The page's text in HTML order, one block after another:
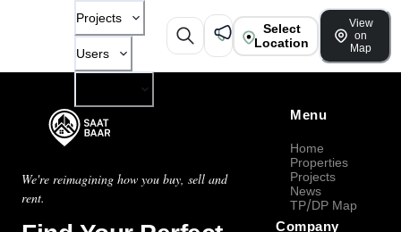
Projects
Users
Select
Location
View
on
Map
We're reimagining how you buy, sell and
rent.
Menu
Home
Properties
Projects
News
TP/DP Map
Company